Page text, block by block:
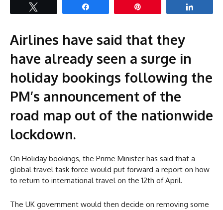
Airlines have said that they
have already seen a surge in
holiday bookings following the
PM’s announcement of the
road map out of the nationwide
lockdown.
On Holiday bookings, the Prime Minister has said that a
global travel task force would put forward a report on how
to return to international travel on the 12th of April.
The UK government would then decide on removing some